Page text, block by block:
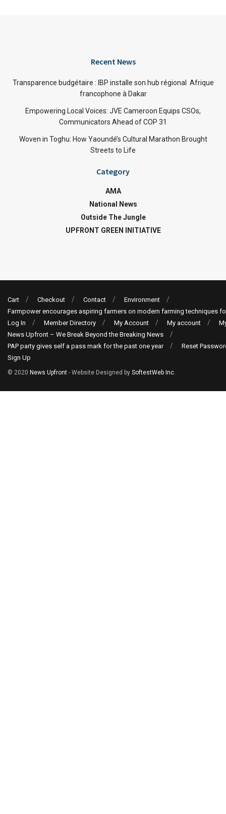
Recent News
Transparence budgétaire : IBP installe son hub régional Afrique
francophone à Dakar
Empowering Local Voices: JVE Cameroon Equips CSOs,
Communicators Ahead of COP 31
Woven in Toghu: How Yaoundé’s Cultural Marathon Brought
Streets to Life
Category
AMA
National News
Outside The Jungle
UPFRONT GREEN INITIATIVE
Cart Checkout Contact
Environment
Farmpower encourages aspiring farmers on modern farming techniques
Log In
Member Directory My Account My account
News Upfront – We Break Beyond the Breaking News
PAP party gives self a pass mark for the past one year
Reset
Sign Up
© 2020 News Upfront - Website Designed by SoftestWeb Inc.